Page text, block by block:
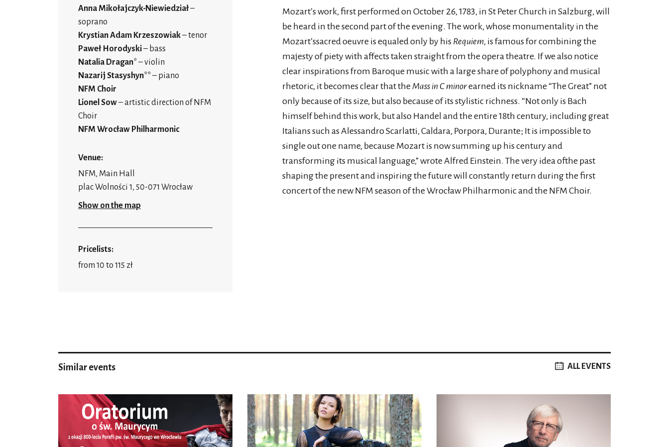
Anna Mikołajczyk-Niewiedział–
soprano
Krystian Adam Krzeszowiak– tenor
Paweł Horodyski– bass
Natalia Dragan* – violin
Nazarij Stasyshyn** – piano
NFM Choir
Lionel Sow– artistic direction of NFM
Choir
NFM Wrocław Philharmonic
Venue:
NFM, Main Hall
plac Wolności 1, 50-071 Wrocław
Show on the map
Pricelists:
from 10 to 115 zł
Mozart’s work, first performed on October 26, 1783, in St Peter Church in Salzburg, will
be heard in the second part of the evening. The work, whose monumentality in the
Mozart’ssacred oeuvre is equaled only by his Requiem, is famous for combining the
majesty of piety with affects taken straight from the opera theatre. If we also notice
clear inspirations from Baroque music with a large share of polyphony and musical
rhetoric, it becomes clear that the Mass in C minorearned its nickname “The Great” not
only because of its size, but also because of its stylistic richness. “Not only is Bach
himself behind this work, but also Handel and the entire 18th century, including great
Italians such as Alessandro Scarlatti, Caldara, Porpora, Durante; It is impossible to
single out one name, because Mozart is now summing up his century and
transforming its musical language,” wrote Alfred Einstein. The very idea ofthe past
shaping the present and inspiring the future will constantly return during the first
concert of the new NFM season of the Wrocław Philharmonic and the NFM Choir.
Similar events ALL EVENTS